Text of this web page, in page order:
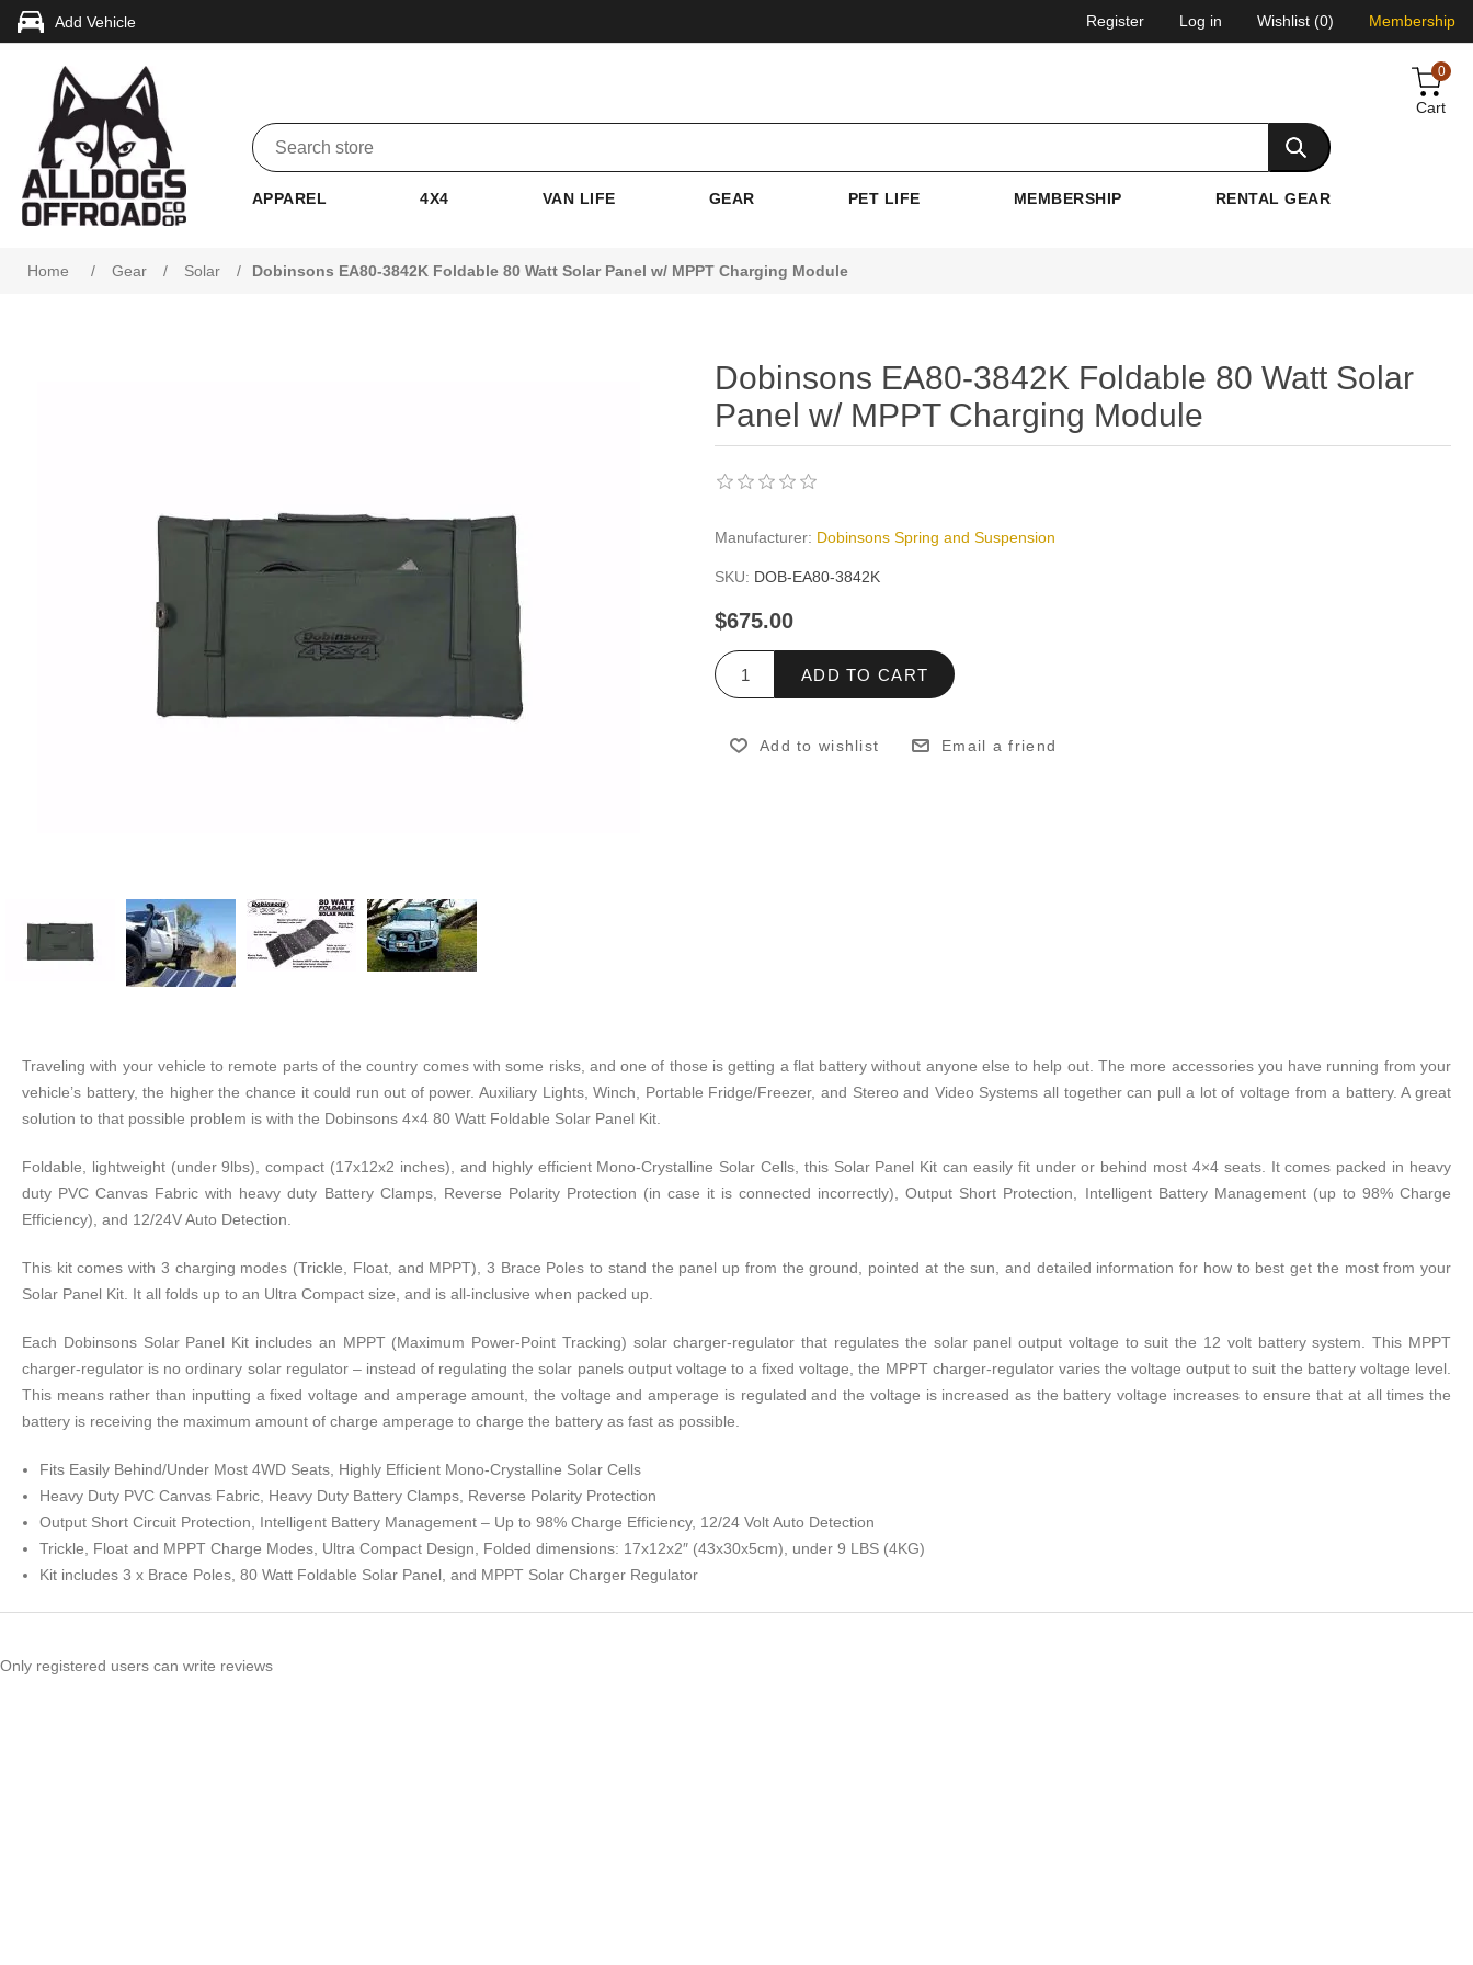
Add Vehicle Register Log in Wishlist (0) Membership
0
Cart
APPAREL 4X4 VAN LIFE GEAR PET LIFE MEMBERSHIP RENTAL GEAR
Home / Gear / Solar / Dobinsons EA80-3842K Foldable 80 Watt Solar Panel w/ MPPT Charging Module
Dobinsons EA80-3842K Foldable 80 Watt Solar
Panel w/ MPPT Charging Module
Manufacturer: Dobinsons Spring and Suspension
SKU: DOB-EA80-3842K
$675.00
ADD TO CART
Add to wishlist Email a friend
Traveling with your vehicle to remote parts of the country comes with some risks, and one of those is getting a flat battery without anyone else to help out. The more accessories you have running from your
vehicle’s battery, the higher the chance it could run out of power. Auxiliary Lights, Winch, Portable Fridge/Freezer, and Stereo and Video Systems all together can pull a lot of voltage from a battery. A great
solution to that possible problem is with the Dobinsons 4×4 80 Watt Foldable Solar Panel Kit.
Foldable, lightweight (under 9lbs), compact (17x12x2 inches), and highly efficient Mono-Crystalline Solar Cells, this Solar Panel Kit can easily fit under or behind most 4×4 seats. It comes packed in heavy
duty PVC Canvas Fabric with heavy duty Battery Clamps, Reverse Polarity Protection (in case it is connected incorrectly), Output Short Protection, Intelligent Battery Management (up to 98% Charge
Efficiency), and 12/24V Auto Detection.
This kit comes with 3 charging modes (Trickle, Float, and MPPT), 3 Brace Poles to stand the panel up from the ground, pointed at the sun, and detailed information for how to best get the most from your
Solar Panel Kit. It all folds up to an Ultra Compact size, and is all-inclusive when packed up.
Each Dobinsons Solar Panel Kit includes an MPPT (Maximum Power-Point Tracking) solar charger-regulator that regulates the solar panel output voltage to suit the 12 volt battery system. This MPPT
charger-regulator is no ordinary solar regulator – instead of regulating the solar panels output voltage to a fixed voltage, the MPPT charger-regulator varies the voltage output to suit the battery voltage level.
This means rather than inputting a fixed voltage and amperage amount, the voltage and amperage is regulated and the voltage is increased as the battery voltage increases to ensure that at all times the
battery is receiving the maximum amount of charge amperage to charge the battery as fast as possible.
Fits Easily Behind/Under Most 4WD Seats, Highly Efficient Mono-Crystalline Solar Cells
Heavy Duty PVC Canvas Fabric, Heavy Duty Battery Clamps, Reverse Polarity Protection
Output Short Circuit Protection, Intelligent Battery Management – Up to 98% Charge Efficiency, 12/24 Volt Auto Detection
Trickle, Float and MPPT Charge Modes, Ultra Compact Design, Folded dimensions: 17x12x2″ (43x30x5cm), under 9 LBS (4KG)
Kit includes 3 x Brace Poles, 80 Watt Foldable Solar Panel, and MPPT Solar Charger Regulator
Only registered users can write reviews